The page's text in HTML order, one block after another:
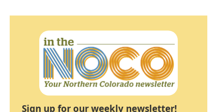
Sign up for our weekly newsletter!